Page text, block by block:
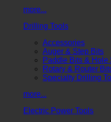
more...
Drilling Tools
Accessories
Auger & Step Bits
Paddle Bits & Hole
Rotary & Router
Specialty Drilling
more...
Electric Power Tools